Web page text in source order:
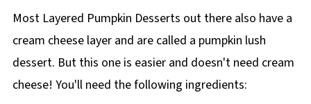
Most Layered Pumpkin Desserts out there also have a
cream cheese layer and are called a pumpkin lush
dessert. But this one is easier and doesn't need cream
cheese! You'll need the following ingredients: